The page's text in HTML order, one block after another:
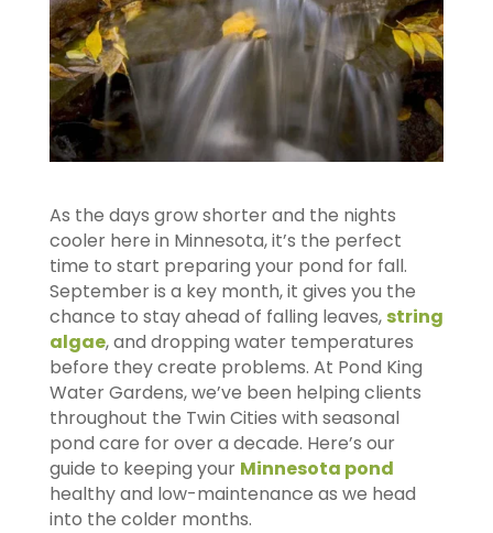
As the days grow shorter and the nights
cooler here in Minnesota, it’s the perfect
time to start preparing your pond for fall.
September is a key month, it gives you the
chance to stay ahead of falling leaves, string
algae, and dropping water temperatures
before they create problems. At Pond King
Water Gardens, we’ve been helping clients
throughout the Twin Cities with seasonal
pond care for over a decade. Here’s our
guide to keeping your Minnesota pond
healthy and low-maintenance as we head
into the colder months.